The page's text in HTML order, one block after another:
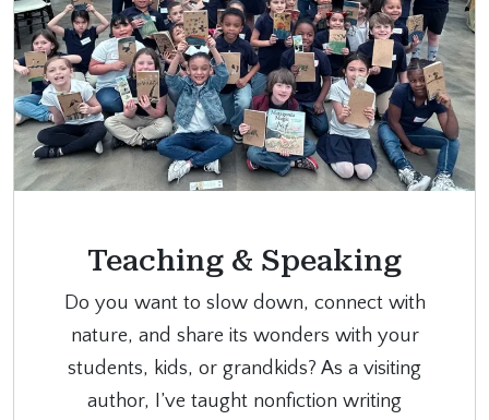
Teaching & Speaking
Do you want to slow down, connect with
nature, and share its wonders with your
students, kids, or grandkids? As a visiting
author, I’ve taught nonfiction writing